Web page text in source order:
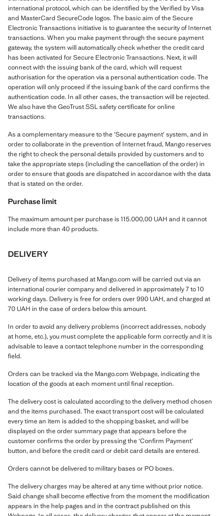
international protocol, which can be identified by the Verified by Visa
and MasterCard SecureCode logos. The basic aim of the Secure
Electronic Transactions initiative is to guarantee the security of Internet
transactions. When you make payment through the secure payment
gateway, the system will automatically check whether the credit card
has been activated for Secure Electronic Transactions. Next, it will
connect with the issuing bank of the card, which will request
authorisation for the operation via a personal authentication code. The
operation will only proceed if the issuing bank of the card confirms the
authentication code. In all other cases, the transaction will be rejected.
We also have the GeoTrust SSL safety certificate for online
transactions.
As a complementary measure to the ‘Secure payment’ system, and in
order to collaborate in the prevention of Internet fraud, Mango reserves
the right to check the personal details provided by customers and to
take the appropriate steps (including the cancellation of the order) in
order to ensure that goods are dispatched in accordance with the data
that is stated on the order.
Purchase limit
The maximum amount per purchase is 115.000,00 UAH and it cannot
include more than 40 products.
DELIVERY
Delivery of items purchased at Mango.com will be carried out via an
international courier company and delivered in approximately 7 to 10
working days. Delivery is free for orders over 990 UAH, and charged at
70 UAH in the case of orders below this amount.
In order to avoid any delivery problems (incorrect addresses, nobody
at home, etc.), you must complete the applicable form correctly and it is
advisable to leave a contact telephone number in the corresponding
field.
Orders can be tracked via the Mango.com Webpage, indicating the
location of the goods at each moment until final reception.
The delivery cost is calculated according to the delivery method chosen
and the items purchased. The exact transport cost will be calculated
every time an item is added to the shopping basket, and will be
displayed on the order summary page that appears before the
customer confirms the order by pressing the ‘Confirm Payment’
button, and before the credit card or debit card details are entered.
Orders cannot be delivered to military bases or PO boxes.
The delivery charges may be altered at any time without prior notice.
Said change shall become effective from the moment the modification
appears in the help pages and in the contract published on this